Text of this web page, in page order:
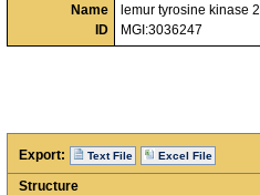
Name
ID
lemur tyrosine kinase 2
MGI:3036247
Export: Text File Excel File
Structure